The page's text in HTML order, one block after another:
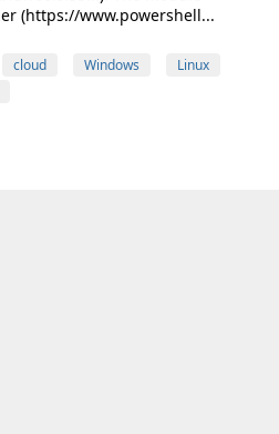
(https://www.powershell...
cloud Windows
Linux